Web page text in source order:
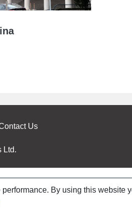
Us
Ltd.
By using this website